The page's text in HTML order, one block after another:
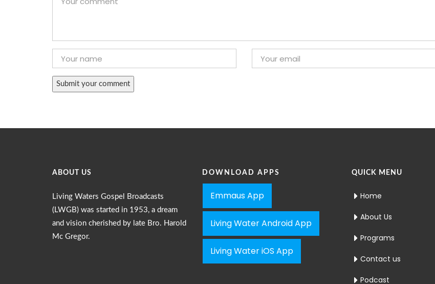
ABOUT US
Living Waters Gospel Broadcasts
(LWGB) was started in 1953, a dream
and vision cherished by late Bro. Harold
Mc Gregor.
DOWNLOAD APPS
Emmaus App
Living Water Android App
Living Water iOS App
QUICK MENU
Home
About Us
Programs
Contact us
Podcast